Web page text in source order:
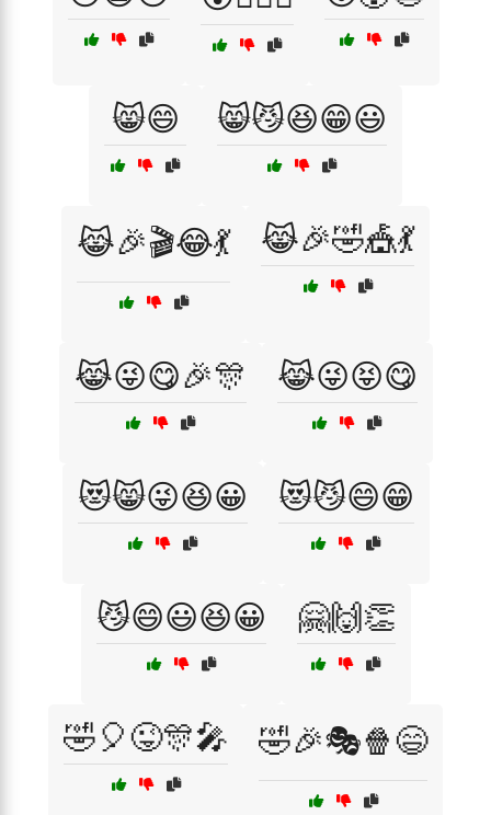
😸😄 😸😼😆😁😃
😹🎉🎬😂💃 😹🎉🤣🎪💃
😹😜😋🎉🎊 😹😜😝😋
😻😸😜😆😀 😻😼😄😁
😼😄😃😆😀 🤗🙌👏
🤣🎈😜🎊🎤 🤣🎉🎭🍿😄